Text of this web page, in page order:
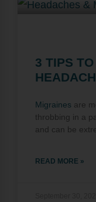
3 TIPS
Migraines are
throbbing in a
and can be
READ MORE »